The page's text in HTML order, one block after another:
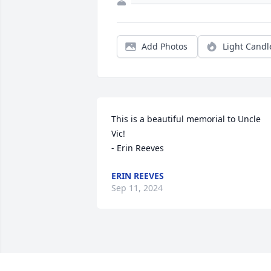
Add Photos Light
This is a beautiful memorial to Uncle
Vic!
- Erin Reeves
ERIN REEVES
Sep 11, 2024